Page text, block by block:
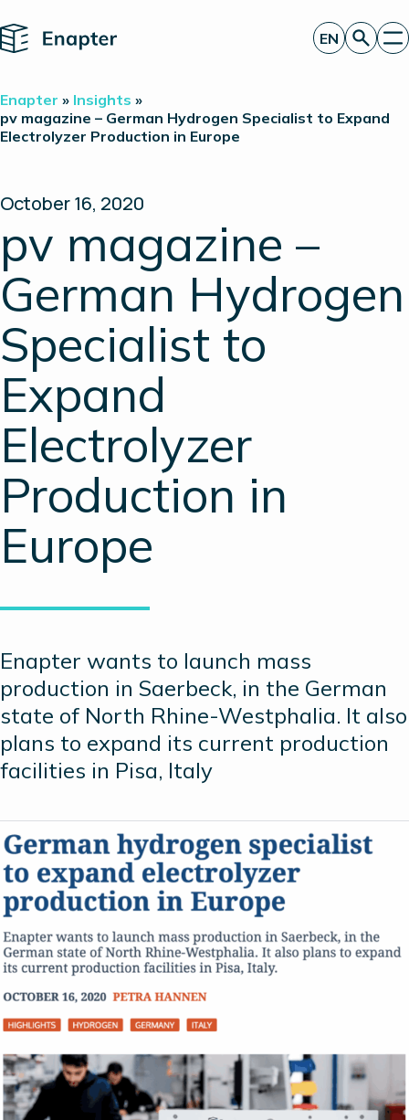
Home
Technology
Products
About
Investor Relations
EN
Enapter » Insights »
pv magazine – German Hydrogen Specialist to Expand
Electrolyzer Production in Europe
October 16, 2020
pv magazine –
German Hydrogen
Specialist to
Expand
Electrolyzer
Production in
Europe
Enapter wants to launch mass
production in Saerbeck, in the German
state of North Rhine-Westphalia. It also
plans to expand its current production
facilities in Pisa, Italy